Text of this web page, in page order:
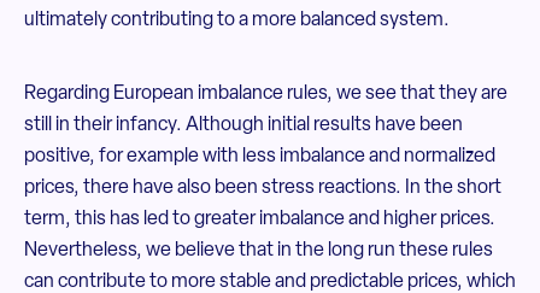
ultimately contributing to a more balanced system.
Regarding European imbalance rules, we see that they are
still in their infancy. Although initial results have been
positive, for example with less imbalance and normalized
prices, there have also been stress reactions. In the short
term, this has led to greater imbalance and higher prices.
Nevertheless, we believe that in the long run these rules
can contribute to more stable and predictable prices, which